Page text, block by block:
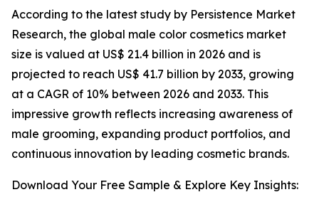
According to the latest study by Persistence Market
Research, the global male color cosmetics market
size is valued at US$ 21.4 billion in 2026 and is
projected to reach US$ 41.7 billion by 2033, growing
at a CAGR of 10% between 2026 and 2033. This
impressive growth reflects increasing awareness of
male grooming, expanding product portfolios, and
continuous innovation by leading cosmetic brands.
Download Your Free Sample & Explore Key Insights: